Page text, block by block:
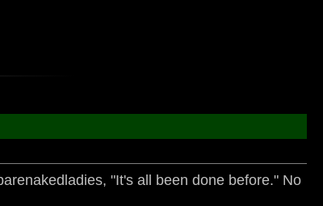
"It's all been done before." No